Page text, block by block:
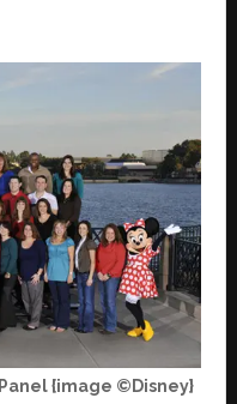
{image ©Disney}